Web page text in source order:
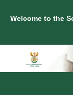
Welcome to the